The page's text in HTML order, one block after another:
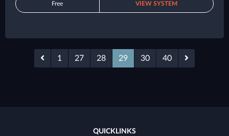
Free VIEW SYSTEM
1 27 28 29 30 40
QUICKLINKS